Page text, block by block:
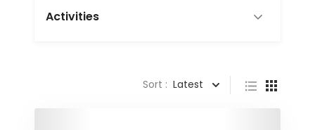
Activities
Sort : Latest